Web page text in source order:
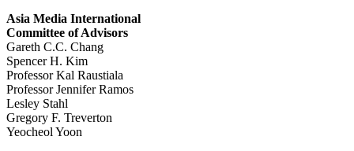
Asia Media International
Committee of Advisors
Gareth C.C. Chang
Spencer H. Kim
Professor Kal Raustiala
Professor Jennifer Ramos
Lesley Stahl
Gregory F. Treverton
Yeocheol Yoon